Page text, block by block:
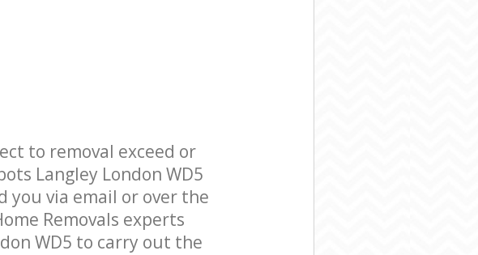
to removal exceed or
Langley London WD5
via email or over the
Removals experts
WD5 to carry out the